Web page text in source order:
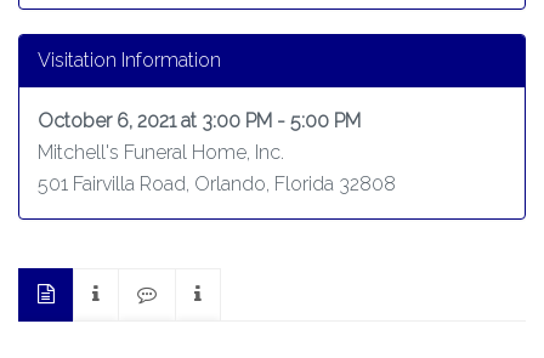
Visitation Information
October 6, 2021 at 3:00 PM - 5:00 PM
Mitchell's Funeral Home, Inc.
501 Fairvilla Road, Orlando, Florida 32808